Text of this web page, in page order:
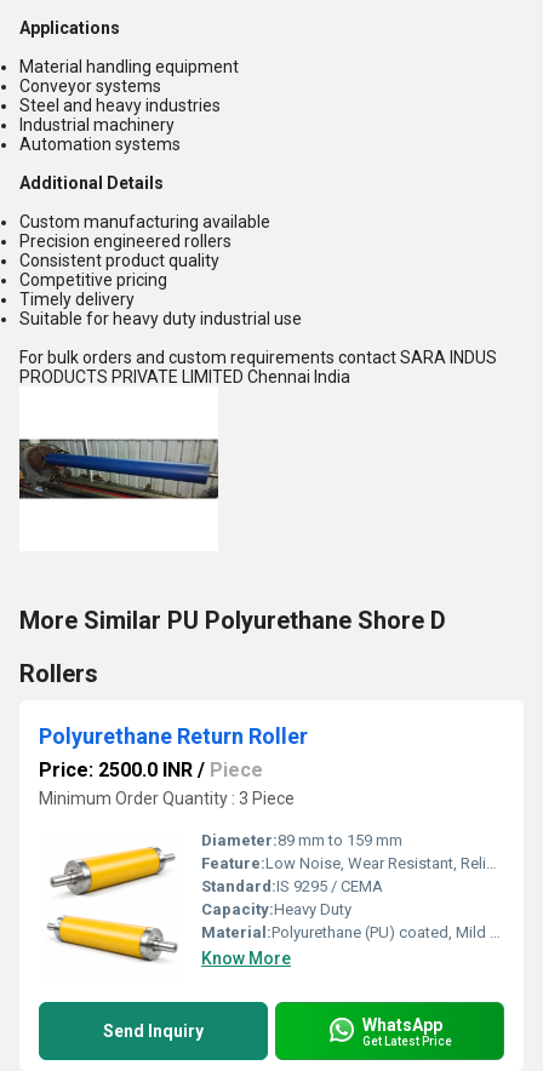
Applications
Material handling equipment
Conveyor systems
Steel and heavy industries
Industrial machinery
Automation systems
Additional Details
Custom manufacturing available
Precision engineered rollers
Consistent product quality
Competitive pricing
Timely delivery
Suitable for heavy duty industrial use
For bulk orders and custom requirements contact SARA INDUS
PRODUCTS PRIVATE LIMITED Chennai India
More Similar PU Polyurethane Shore D
Rollers
Polyurethane Return Roller
Price: 2500.0 INR / Piece
Minimum Order Quantity : 3 Piece
Diameter:89 mm to 159 mm
Feature:Low Noise, Wear Resistant, Reliable Performance, Corrosion Resistant
Standard:IS 9295 / CEMA
Capacity:Heavy Duty
Material:Polyurethane (PU) coated, Mild Steel (MS) core
Know More
Send Inquiry WhatsApp
Get Latest Price